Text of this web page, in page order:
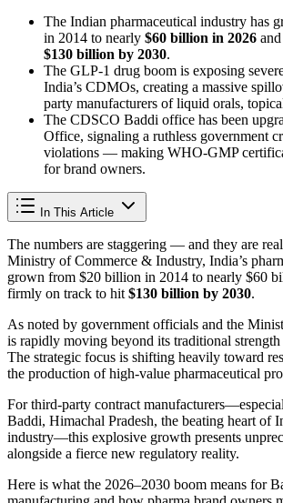
The Indian pharmaceutical industry has
in 2014 to nearly $60 billion in 2026
$130 billion by 2030.
The GLP-1 drug boom is exposing
India’s CDMOs, creating a massive
party manufacturers of liquid orals,
The CDSCO Baddi office has been
Office, signaling a ruthless government
violations — making WHO-GMP
for brand owners.
In This Article
The numbers are staggering — and they are
Ministry of Commerce & Industry, India’s
grown from $20 billion in 2014 to nearly $60
firmly on track to hit $130 billion by 2030.
As noted by government officials and the
is rapidly moving beyond its traditional
The strategic focus is shifting heavily toward
the production of high-value pharmaceutical
For third-party contract
Baddi, Himachal Pradesh, the beating heart of
industry—this explosive growth presents
alongside a fierce new regulatory reality.
Here is what the 2026–2030 boom means for